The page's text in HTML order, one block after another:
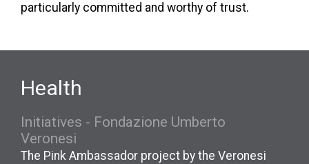
particularly committed and worthy of trust.
Health
Initiatives - Fondazione Umberto
Veronesi
The Pink Ambassador project by the Veronesi